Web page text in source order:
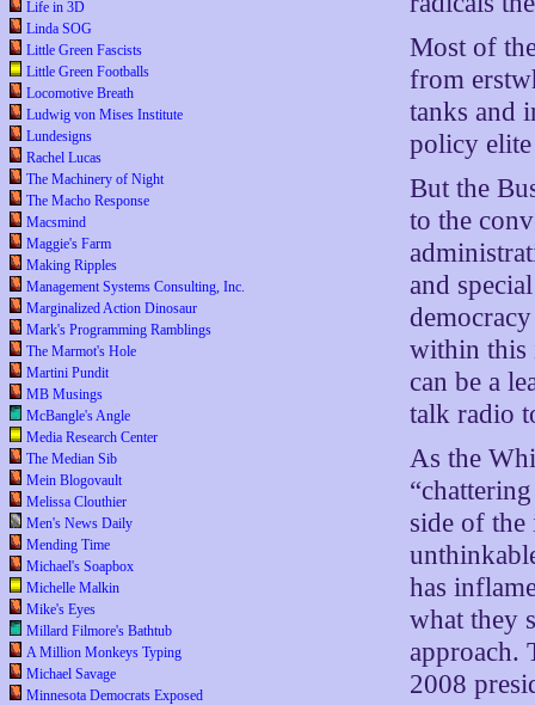
Life in 3D
Linda SOG
Little Green Fascists
Little Green Footballs
Locomotive Breath
Ludwig von Mises Institute
Lundesigns
Rachel Lucas
The Machinery of Night
The Macho Response
Macsmind
Maggie's Farm
Making Ripples
Management Systems Consulting, Inc.
Marginalized Action Dinosaur
Mark's Programming Ramblings
The Marmot's Hole
Martini Pundit
MB Musings
McBangle's Angle
Media Research Center
The Median Sib
Mein Blogovault
Melissa Clouthier
Men's News Daily
Mending Time
Michael's Soapbox
Michelle Malkin
Mike's Eyes
Millard Filmore's Bathtub
A Million Monkeys Typing
Michael Savage
Minnesota Democrats Exposed
Most of
from
tanks and
policy
But the
to the
and
within this
can be a
talk radio
As the
side of the
has
what they
approach.
2008